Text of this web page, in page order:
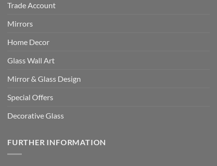
Trade Account
Mirrors
Home Decor
Glass Wall Art
Mirror & Glass Design
Special Offers
Decorative Glass
FURTHER INFORMATION